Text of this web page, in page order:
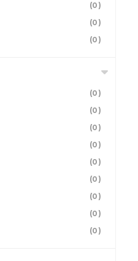
(0)
(0)
(0)
(0)
(0)
(0)
(0)
(0)
(0)
(0)
(0)
(0)